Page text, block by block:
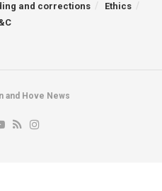
and corrections
Ethics
and Hove News